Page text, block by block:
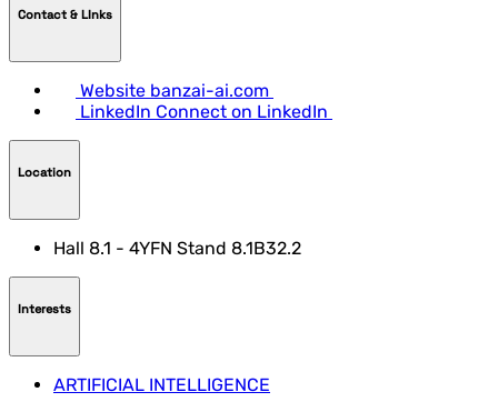
Contact & LInks
Website banzai-ai.com
LinkedIn Connect on LinkedIn
Location
Hall 8.1 - 4YFN Stand 8.1B32.2
Interests
ARTIFICIAL INTELLIGENCE